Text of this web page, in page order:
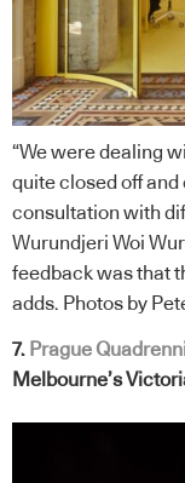
“We were dealing
quite closed off
consultation with
Wurundjeri Woi
feedback was that
adds. Photos by
7. Prague
Melbourne’s